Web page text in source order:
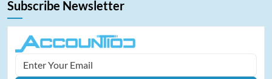
Subscribe Newsletter